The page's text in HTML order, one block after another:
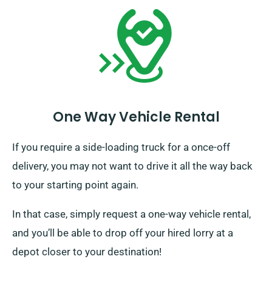
One Way Vehicle Rental
If you require a side-loading truck for a once-off
delivery, you may not want to drive it all the way back
to your starting point again.
In that case, simply request a one-way vehicle rental,
and you’ll be able to drop off your hired lorry at a
depot closer to your destination!